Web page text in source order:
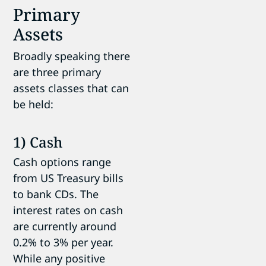
Primary
Assets
Broadly speaking there
are three primary
assets classes that can
be held:
1) Cash
Cash options range
from US Treasury bills
to bank CDs. The
interest rates on cash
are currently around
0.2% to 3% per year.
While any positive